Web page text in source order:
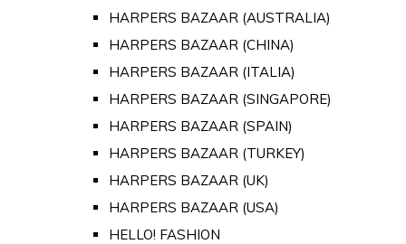
HARPERS BAZAAR (AUSTRALIA)
HARPERS BAZAAR (CHINA)
HARPERS BAZAAR (ITALIA)
HARPERS BAZAAR (SINGAPORE)
HARPERS BAZAAR (SPAIN)
HARPERS BAZAAR (TURKEY)
HARPERS BAZAAR (UK)
HARPERS BAZAAR (USA)
HELLO! FASHION